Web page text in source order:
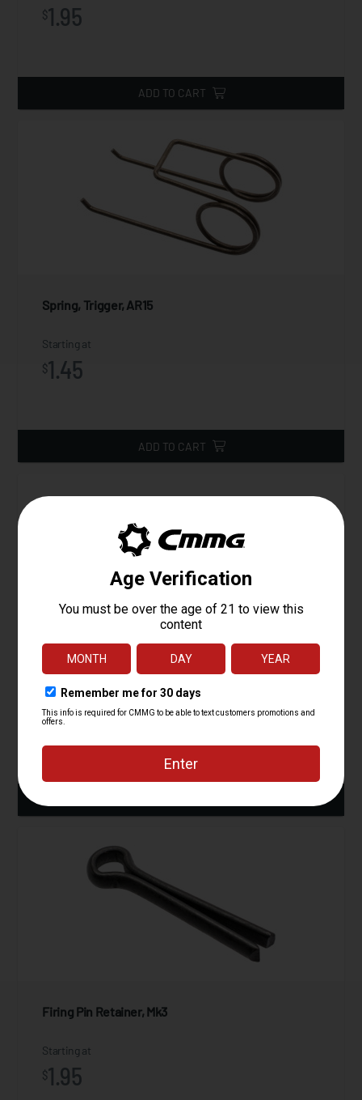
$1.95
ADD TO CART
Spring, Trigger, AR15
Starting at
$1.45
ADD TO CART
Spring, AR15 Selector Detent/Ejector, Mk10 Ejector
Starting at
$1.45
Firing Pin Retainer, Mk3
Starting at
$1.95